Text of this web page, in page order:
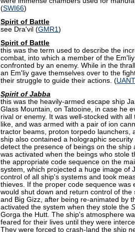
(SWI66)
Spirit of Battle
see Dra'vil (GMR1)
Spirit of Battle
this was the term used to describe the
combat, into which a member of the
confronted by an enemy. While in the
an Em'liy gave themselves over to the
their struggle to guide their actions. (UANT
Spirit of Jabba
this was the heavily-armed escape ship
Glass Mountain, on Tatooine, in case he
rival or enemy. It was well-stocked with
like, and was armed with a pair of ion
tractor beams, proton torpedo launchers,
ship also contained a holographic
detect the presence of beings on the ship
was activated when the beings who stole
the appropriate code sequence on the
system, which projected a huge image of
control of all ship's systems and took
thieves. If the proper code sequence was
would shut down and return control of the
and Big Gizz, after being re-animated by
activated the system when they stole the
Gorga the Hutt. The ship's atmosphere
feared for their lives until they were
They were forced to crash-land the ship